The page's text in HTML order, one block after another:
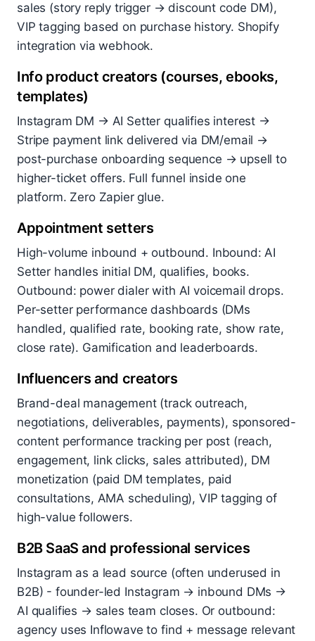
sales (story reply trigger → discount code DM),
VIP tagging based on purchase history. Shopify
integration via webhook.
Info product creators (courses, ebooks,
templates)
Instagram DM → AI Setter qualifies interest →
Stripe payment link delivered via DM/email →
post-purchase onboarding sequence → upsell to
higher-ticket offers. Full funnel inside one
platform. Zero Zapier glue.
Appointment setters
High-volume inbound + outbound. Inbound: AI
Setter handles initial DM, qualifies, books.
Outbound: power dialer with AI voicemail drops.
Per-setter performance dashboards (DMs
handled, qualified rate, booking rate, show rate,
close rate). Gamification and leaderboards.
Influencers and creators
Brand-deal management (track outreach,
negotiations, deliverables, payments), sponsored-
content performance tracking per post (reach,
engagement, link clicks, sales attributed), DM
monetization (paid DM templates, paid
consultations, AMA scheduling), VIP tagging of
high-value followers.
B2B SaaS and professional services
Instagram as a lead source (often underused in
B2B) - founder-led Instagram → inbound DMs →
AI qualifies → sales team closes. Or outbound:
agency uses Inflowave to find + message relevant